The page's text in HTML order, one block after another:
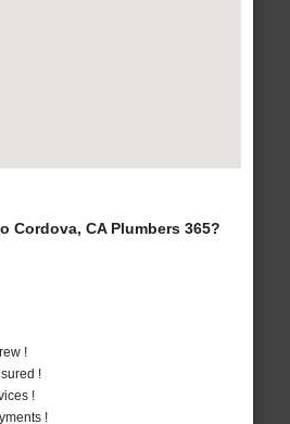
Cordova, CA Plumbers 365?
!
!
!
!